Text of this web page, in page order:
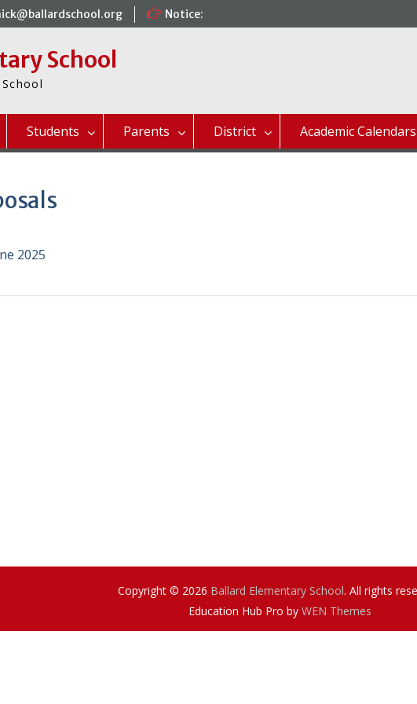
Notice:
School
Students Parents District Academic Calendars
2025
Copyright © 2026 Ballard Elementary School. All rights
Education Hub Pro by WEN Themes